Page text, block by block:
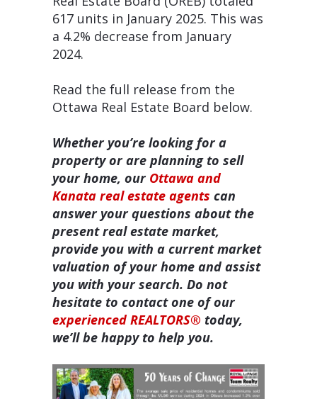
617 units in January 2025. This was
a 4.2% decrease from January
2024.
Read the full release from the
Ottawa Real Estate Board below.
Whether you’re looking for a
property or are planning to sell
your home, our Ottawa and
Kanata real estate agents can
answer your questions about the
present real estate market,
provide you with a current market
valuation of your home and assist
you with your search. Do not
hesitate to contact one of our
experienced REALTORS® today,
we’ll be happy to help you.